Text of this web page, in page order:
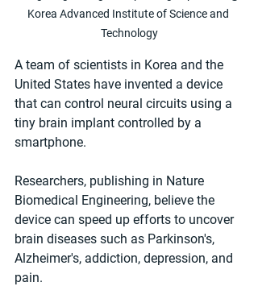
Korea Advanced Institute of Science and
Technology
A team of scientists in Korea and the
United States have invented a device
that can control neural circuits using a
tiny brain implant controlled by a
smartphone.
Researchers, publishing in Nature
Biomedical Engineering, believe the
device can speed up efforts to uncover
brain diseases such as Parkinson's,
Alzheimer's, addiction, depression, and
pain.